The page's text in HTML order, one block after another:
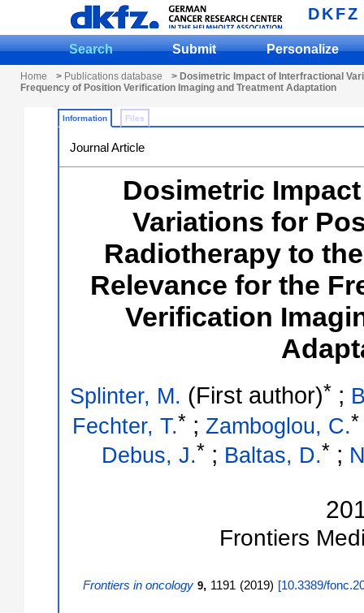
DKFZ
Search Submit Personalize
Home > Publications database
> Dosimetric Impact of Interfractional
Frequency of Position Verification Imaging and Treatment Adaptation
Information Files
Journal Article
Dosimetric
Variations for
Radiotherapy to
Relevance for the
Verification
Splinter, M. (First author)*;
Fechter, T.* ; Zamboglou, C.*
Debus, J.* ; Baltas, D.* ;
Frontiers
Frontiers in oncology 9, 1191 (2019) [10.3389/